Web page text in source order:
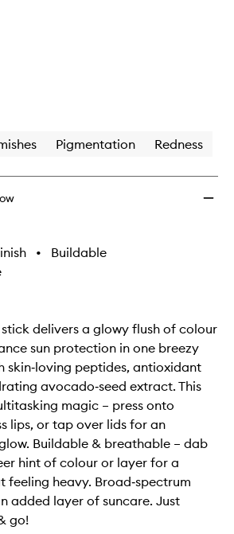
Pigmentation Redness
•
Buildable
stick delivers a glowy flush of colour
sun protection in one breezy
skin‑loving peptides, antioxidant
avocado‑seed extract. This
magic – press onto
lips, or tap over lids for an
Buildable & breathable – dab
hint of colour or layer for a
feeling heavy. Broad‑spectrum
added layer of suncare. Just
go!